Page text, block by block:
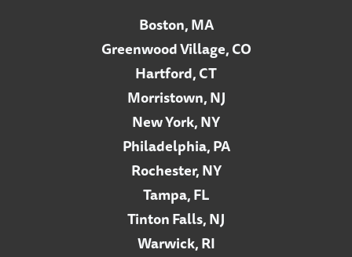
Boston, MA
Greenwood Village, CO
Hartford, CT
Morristown, NJ
New York, NY
Philadelphia, PA
Rochester, NY
Tampa, FL
Tinton Falls, NJ
Warwick, RI